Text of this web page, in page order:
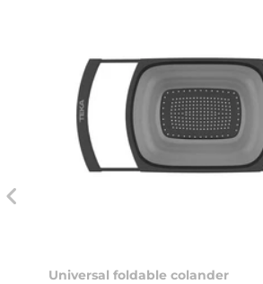
Universal foldable colander